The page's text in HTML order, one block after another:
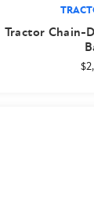
Tractor Chain-